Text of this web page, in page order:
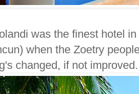
was the finest hotel
when the Zoetry
changed, if not